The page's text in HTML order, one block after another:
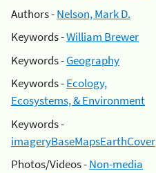
Authors -Nelson, Mark D.
Keywords -William Brewer
Keywords -Geography
Keywords -Ecology,
Ecosystems, & Environment
Keywords -
imageryBaseMapsEarthCover
Photos/Videos -Non-media